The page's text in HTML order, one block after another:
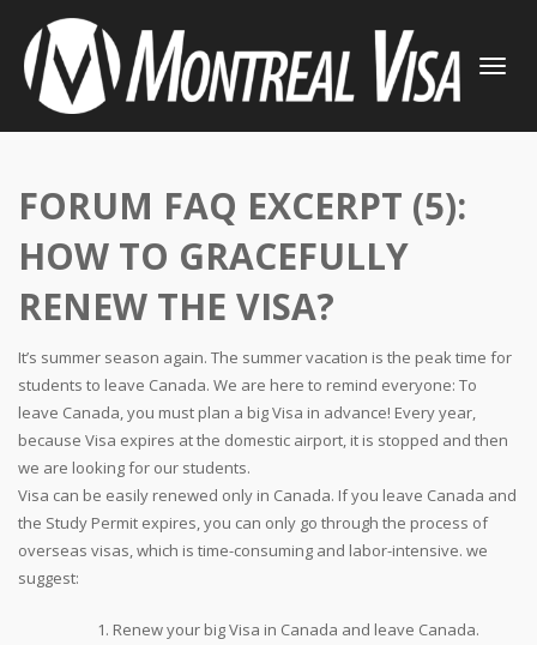
TOGGLE
FORUM FAQ EXCERPT (5):
HOW TO GRACEFULLY
RENEW THE VISA?
It’s summer season again. The summer vacation is the peak time for
students to leave Canada. We are here to remind everyone: To
leave Canada, you must plan a big Visa in advance! Every year,
because Visa expires at the domestic airport, it is stopped and then
we are looking for our students.
Visa can be easily renewed only in Canada. If you leave Canada and
the Study Permit expires, you can only go through the process of
overseas visas, which is time-consuming and labor-intensive. we
suggest:
Renew your big Visa in Canada and leave Canada.